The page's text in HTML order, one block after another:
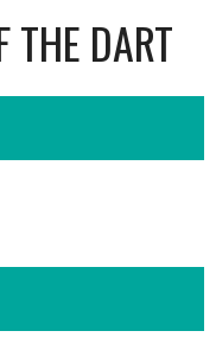
THE DART